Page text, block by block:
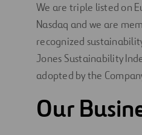
We are triple listed on
Nasdaq and we are
recognized
Jones Sustainability
adopted by the
Our